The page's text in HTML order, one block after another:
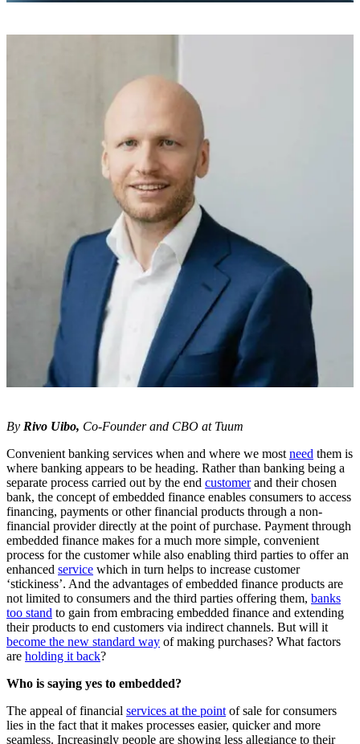
By Rivo Uibo, Co-Founder and CBO at Tuum
Convenient banking services when and where we most need them is
where banking appears to be heading. Rather than banking being a
separate process carried out by the end customerand their chosen
bank, the concept of embedded finance enables consumers to access
financing, payments or other financial products through a non-
financial provider directly at the point of purchase. Payment through
embedded finance makes for a much more simple, convenient
process for the customer while also enabling third parties to offer an
enhanced service which in turn helps to increase customer
‘stickiness’. And the advantages of embedded finance products are
not limited to consumers and the third parties offering them, banks
too stand to gain from embracing embedded finance and extending
their products to end customers via indirect channels. But will it
become the new standard way of making purchases? What factors
are holding it back?
Who is saying yes to embedded?
The appeal of financial services at the point of sale for consumers
lies in the fact that it makes processes easier, quicker and more
seamless. Increasingly people are showing less allegiance to their